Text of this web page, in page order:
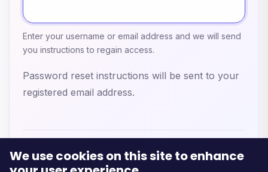
Enter your username or email address and we will send
you instructions to regain access.
Password reset instructions will be sent to your
registered email address.
We use cookies on this site to enhance